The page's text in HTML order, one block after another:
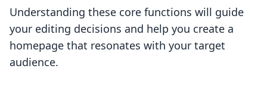
Understanding these core functions will guide
your editing decisions and help you create a
homepage that resonates with your target
audience.